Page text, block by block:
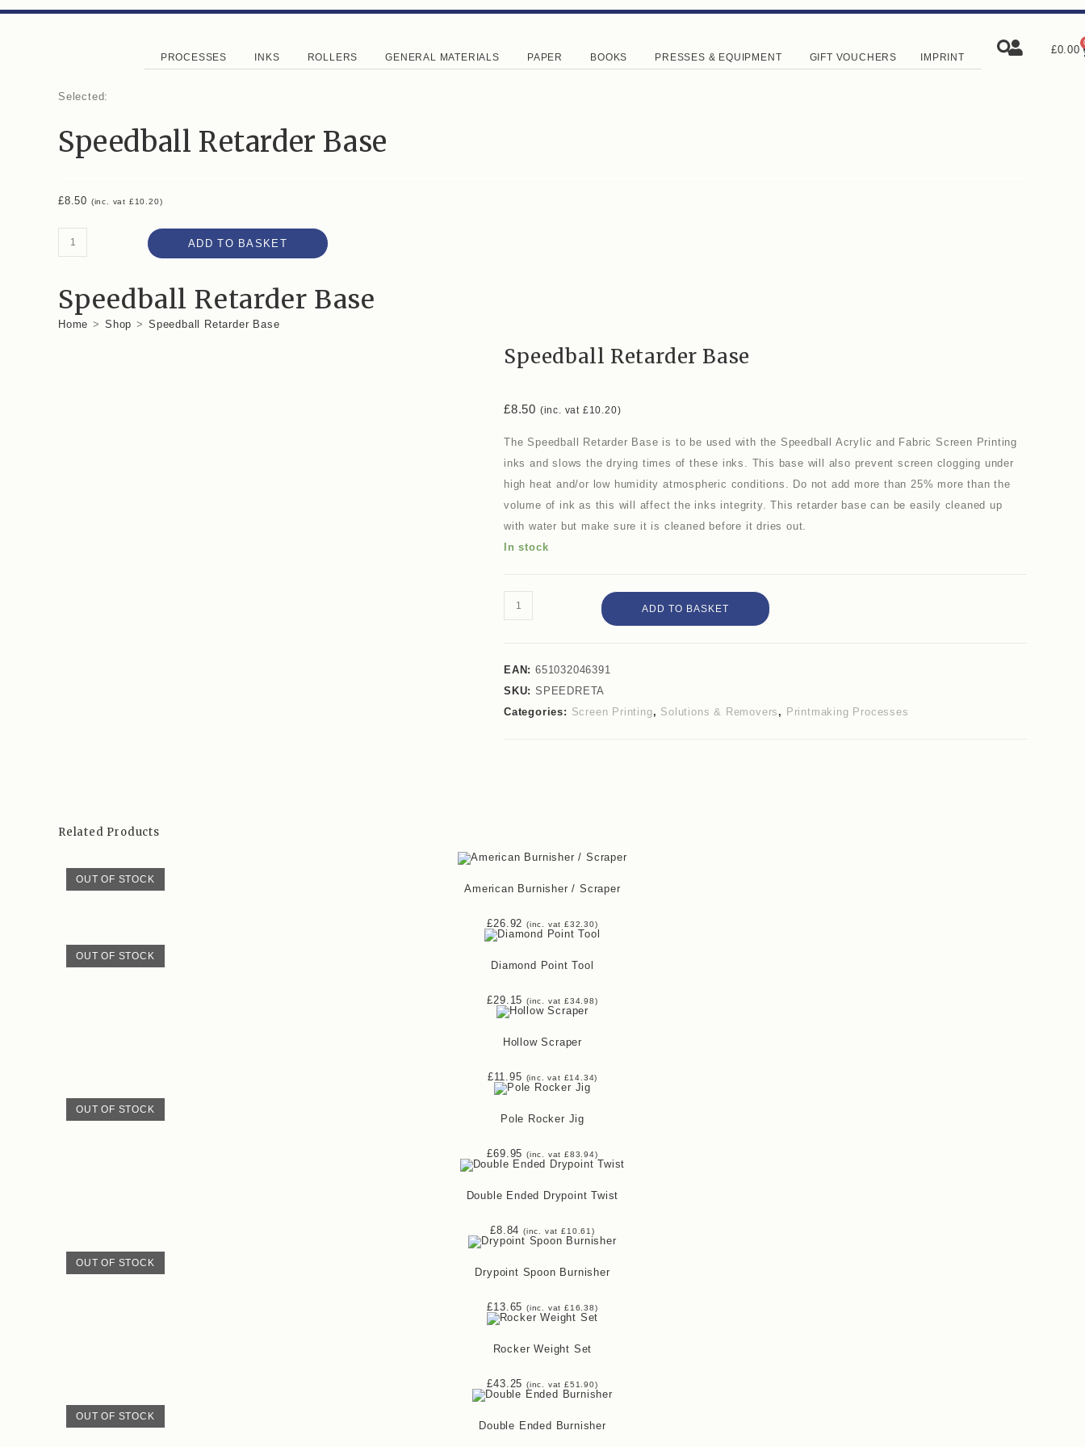
PROCESSES INKS ROLLERS GENERAL MATERIALS PAPER BOOKS PRESSES & EQUIPMENT GIFT VOUCHERS IMPRINT
£0.00
Selected:
Speedball Retarder Base
£8.50 (inc. vat £10.20)
ADD TO BASKET
Speedball Retarder Base
Home > Shop > Speedball Retarder Base
Speedball Retarder Base
£8.50 (inc. vat £10.20)
The Speedball Retarder Base is to be used with the Speedball Acrylic and Fabric Screen Printing
inks and slows the drying times of these inks. This base will also prevent screen clogging under
high heat and/or low humidity atmospheric conditions. Do not add more than 25% more than the
volume of ink as this will affect the inks integrity. This retarder base can be easily cleaned up
with water but make sure it is cleaned before it dries out.
In stock
ADD TO BASKET
EAN: 651032046391
SKU: SPEEDRETA
Categories: Screen Printing, Solutions & Removers , Printmaking Processes
Related Products
OUT OF STOCK
American Burnisher / Scraper
£26.92 (inc. vat £32.30)
OUT OF STOCK
Diamond Point Tool
£29.15 (inc. vat £34.98)
Hollow Scraper
£11.95 (inc. vat £14.34)
OUT OF STOCK
Pole Rocker Jig
£69.95 (inc. vat £83.94)
Double Ended Drypoint Twist
£8.84 (inc. vat£10.61 )
OUT OF STOCK
Drypoint Spoon Burnisher
£13.65 (inc. vat £16.38)
Rocker Weight Set
£43.25 (inc. vat £51.90)
OUT OF STOCK
Double Ended Burnisher